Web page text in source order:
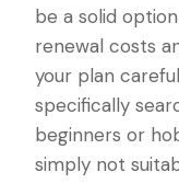
be a solid
renewal costs
your plan
specifically
beginners or
simply not